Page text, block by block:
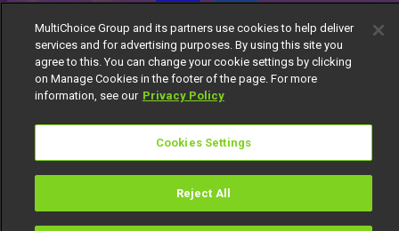
MultiChoice Group and its partners use cookies to help deliver
services and for advertising purposes. By using this site you
agree to this. You can change your cookie settings by clicking
on Manage Cookies in the footer of the page. For more
information, see our Privacy Policy
Cookies Settings
Reject All